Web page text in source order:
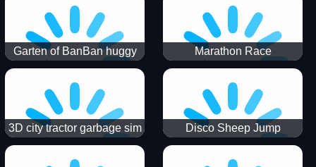
Garten of BanBan huggy
Escape
Marathon Race
3D city tractor garbage sim Disco Sheep Jump